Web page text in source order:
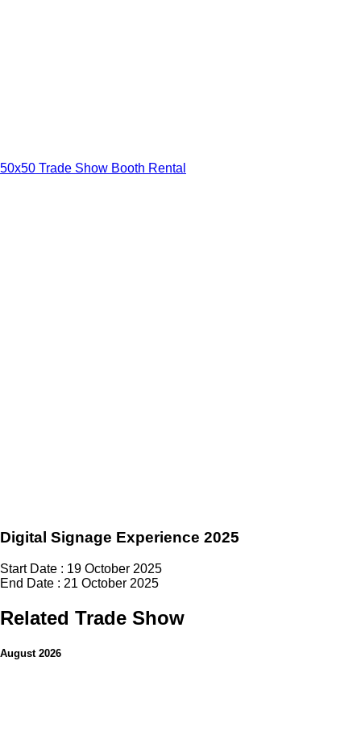
50x50 Trade Show Booth Rental
Digital Signage Experience 2025
Start Date : 19 October 2025
End Date : 21 October 2025
Related Trade Show
August 2026